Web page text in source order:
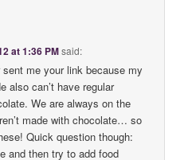
at 1:36 PMsaid:
me your link because my
also can’t have regular
We are always on the
made with chocolate… so
Quick question though:
and then try to add food